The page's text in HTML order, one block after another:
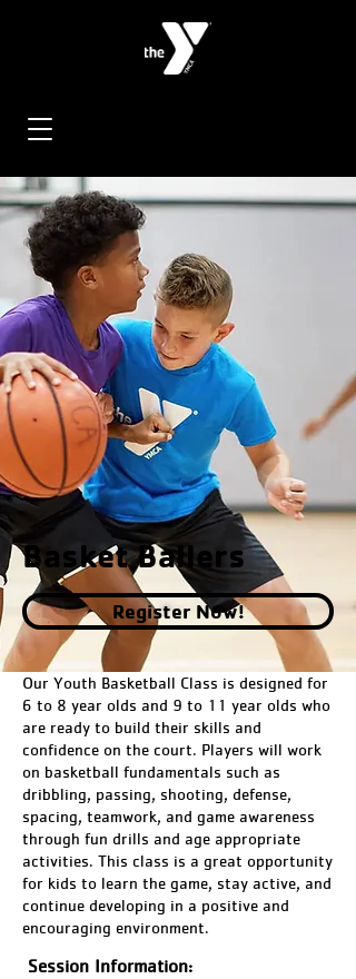
< Back
Basket Ballers
Register Now!
Our Youth Basketball Class is designed for
6 to 8 year olds and 9 to 11 year olds who
are ready to build their skills and
confidence on the court. Players will work
on basketball fundamentals such as
dribbling, passing, shooting, defense,
spacing, teamwork, and game awareness
through fun drills and age appropriate
activities. This class is a great opportunity
for kids to learn the game, stay active, and
continue developing in a positive and
encouraging environment.
Session Information: